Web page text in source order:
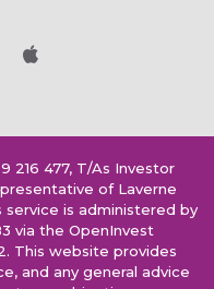
216 477, T/As Investor
of Laverne
service is administered by
via the OpenInvest
This website provides
and any general advice